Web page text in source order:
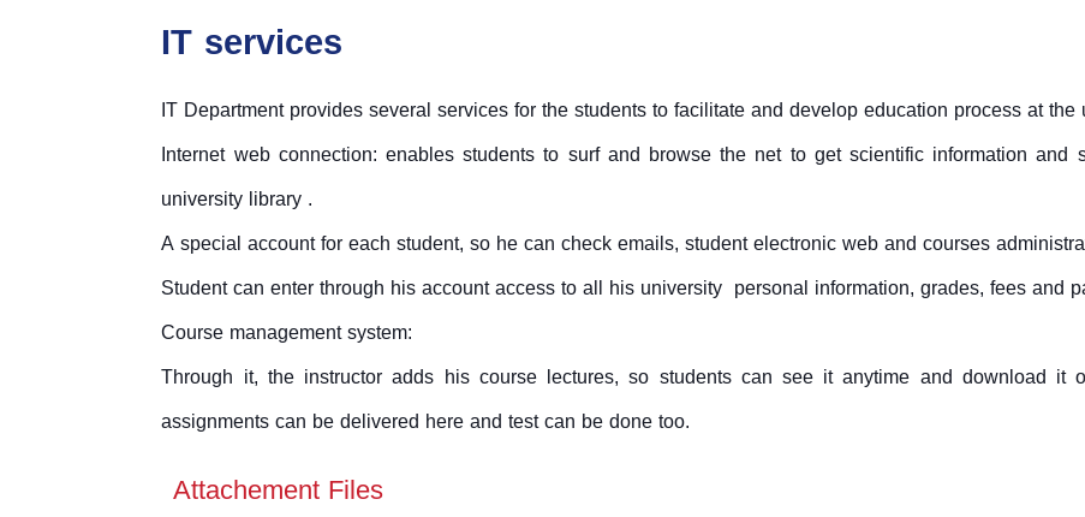
IT services
IT Department provides several services for the students to facilitate and develop education process at the
Internet web connection: enables students to surf and browse the net to get scientific information and
university library .
A special account for each student, so he can check emails, student electronic web and courses
Student can enter through his account access to all his university personal information, grades, fees and
Course management system:
Through it, the instructor adds his course lectures, so students can see it anytime and download it
assignments can be delivered here and test can be done too.
Attachement Files